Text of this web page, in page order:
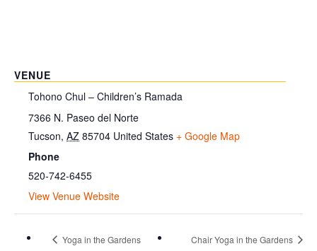
VENUE
Tohono Chul – Children’s Ramada
7366 N. Paseo del Norte
Tucson, AZ 85704 United States + Google Map
Phone
520-742-6455
View Venue Website
Yoga in the Gardens Chair Yoga in the Gardens